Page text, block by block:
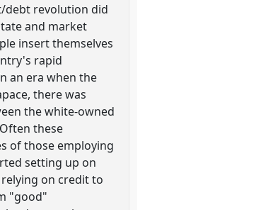
debt revolution did
and market
insert themselves
rapid
an era when the
there was
the white-owned
these
of those employing
setting up on
on credit to
"good"